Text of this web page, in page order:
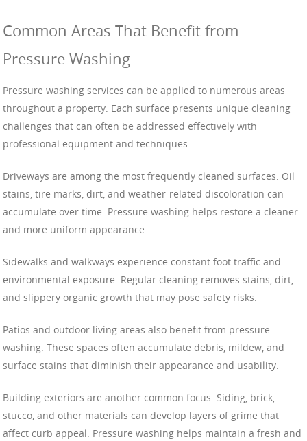
Common Areas That Benefit from
Pressure Washing
Pressure washing services can be applied to numerous areas
throughout a property. Each surface presents unique cleaning
challenges that can often be addressed effectively with
professional equipment and techniques.
Driveways are among the most frequently cleaned surfaces. Oil
stains, tire marks, dirt, and weather-related discoloration can
accumulate over time. Pressure washing helps restore a cleaner
and more uniform appearance.
Sidewalks and walkways experience constant foot traffic and
environmental exposure. Regular cleaning removes stains, dirt,
and slippery organic growth that may pose safety risks.
Patios and outdoor living areas also benefit from pressure
washing. These spaces often accumulate debris, mildew, and
surface stains that diminish their appearance and usability.
Building exteriors are another common focus. Siding, brick,
stucco, and other materials can develop layers of grime that
affect curb appeal. Pressure washing helps maintain a fresh and